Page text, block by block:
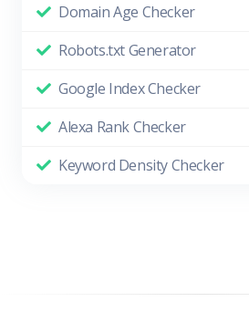
Domain Age Checker
Robots.txt Generator
Google Index Checker
Alexa Rank Checker
Keyword Density Checker